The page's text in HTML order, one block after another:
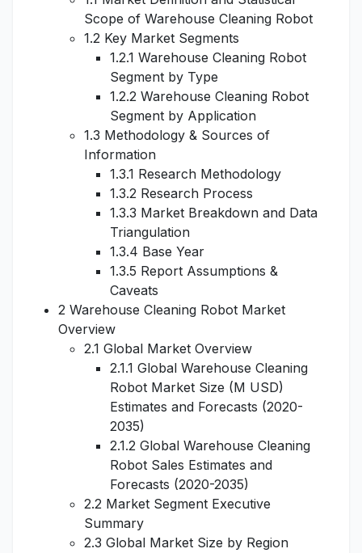
Scope of Warehouse Cleaning Robot
1.2 Key Market Segments
1.2.1 Warehouse Cleaning Robot
Segment by Type
1.2.2 Warehouse Cleaning Robot
Segment by Application
1.3 Methodology & Sources of
Information
1.3.1 Research Methodology
1.3.2 Research Process
1.3.3 Market Breakdown and Data
Triangulation
1.3.4 Base Year
1.3.5 Report Assumptions &
Caveats
2 Warehouse Cleaning Robot Market
Overview
2.1 Global Market Overview
2.1.1 Global Warehouse Cleaning
Robot Market Size (M USD)
Estimates and Forecasts (2020-
2035)
2.1.2 Global Warehouse Cleaning
Robot Sales Estimates and
Forecasts (2020-2035)
2.2 Market Segment Executive
Summary
2.3 Global Market Size by Region